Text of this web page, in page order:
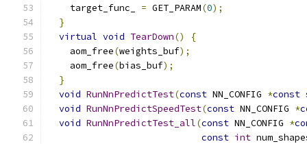
    target_func_
= GET_PARAM(0);
}
virtual void TearDown()
{
    aom_free
(weights_buf);
    aom_free
(bias_buf);
}
void RunNnPredictTest(const NN_CONFIG *const
void RunNnPredictSpeedTest(const NN_CONFIG *
void RunNnPredictTest_all(const NN_CONFIG *
const int